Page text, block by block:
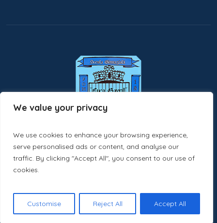
We value your privacy
We use cookies to enhance your browsing experience,
serve personalised ads or content, and analyse our
traffic. By clicking "Accept All", you consent to our use of
cookies.
Customise Reject All Accept All
scoaladragusenisv.ro © 2025 / All Rights Reserved